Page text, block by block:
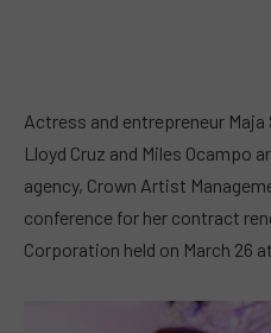
Actress and entrepreneur
Lloyd Cruz and Miles Ocampo
agency, Crown Artist
conference for her contract
Corporation held on March 26